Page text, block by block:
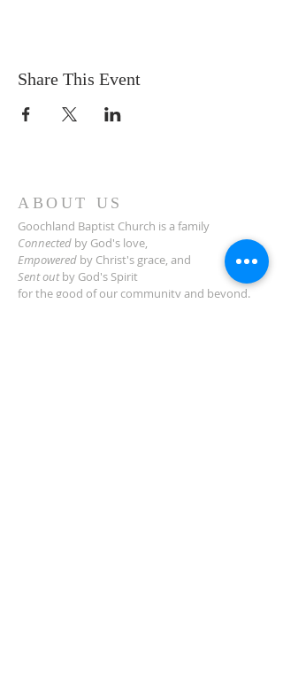
Share This Event
ABOUT US
Goochland Baptist Church is a family
Connected by God's love,
Empowered by Christ's grace, and
Sent outby God's Spirit
for the good of our community and beyond.